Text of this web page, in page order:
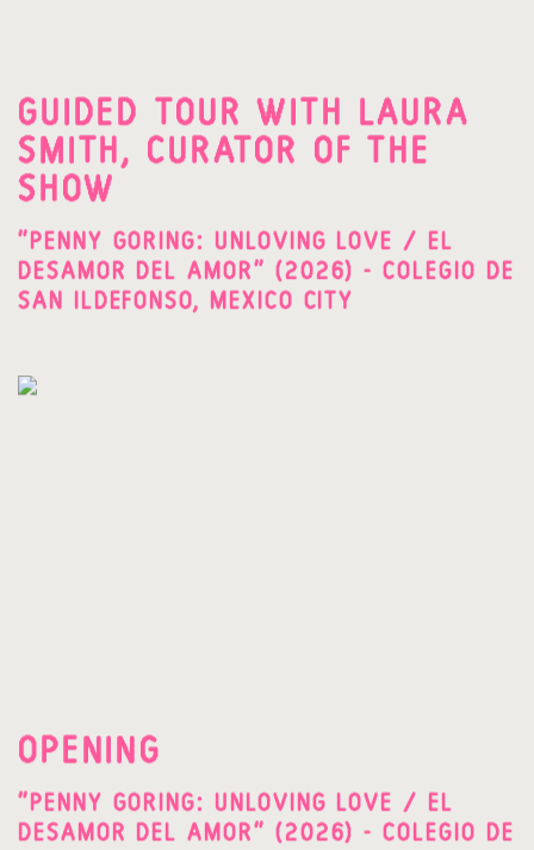
GUIDED TOUR WITH LAURA
SMITH, CURATOR OF THE
SHOW
"PENNY GORING: UNLOVING LOVE / EL
DESAMOR DEL AMOR" (2026) - COLEGIO DE
SAN ILDEFONSO, MEXICO CITY
OPENING
"PENNY GORING: UNLOVING LOVE / EL
DESAMOR DEL AMOR" (2026) - COLEGIO DE